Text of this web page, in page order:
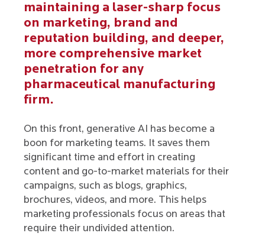
maintaining a laser-sharp focus
on marketing, brand and
reputation building, and deeper,
more comprehensive market
penetration for any
pharmaceutical manufacturing
firm.
On this front, generative AI has become a
boon for marketing teams. It saves them
significant time and effort in creating
content and go-to-market materials for their
campaigns, such as blogs, graphics,
brochures, videos, and more. This helps
marketing professionals focus on areas that
require their undivided attention.